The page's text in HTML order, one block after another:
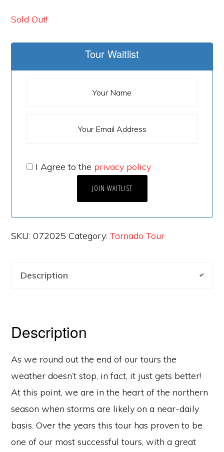
Sold Out!
Tour Waitlist
I Agree to the privacy policy
SKU:072025 Category:Tornado Tour
Description
Description
As we round out the end of our tours the
weather doesn’t stop, in fact, it just gets better!
At this point, we are in the heart of the northern
season when storms are likely on a near-daily
basis. Over the years this tour has proven to be
one of our most successful tours, with a great